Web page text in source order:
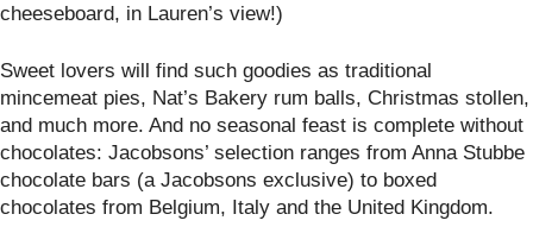
cheeseboard, in Lauren’s view!)
Sweet lovers will find such goodies as traditional
mincemeat pies, Nat’s Bakery rum balls, Christmas stollen,
and much more. And no seasonal feast is complete without
chocolates: Jacobsons’ selection ranges from Anna Stubbe
chocolate bars (a Jacobsons exclusive) to boxed
chocolates from Belgium, Italy and the United Kingdom.